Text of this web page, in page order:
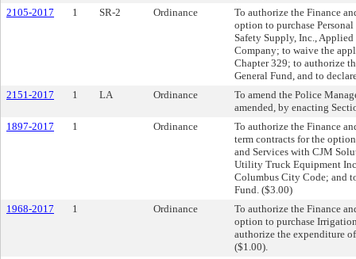
2105-2017
1 SR-2 Ordinance
To authorize the Finance
option to purchase
Safety Supply, Inc.,
Company; to waive the
Chapter 329; to authorize
General Fund, and to
2151-2017
1 LA Ordinance
To amend the Police
amended, by enacting
1897-2017
1 Ordinance
To authorize the Finance
term contracts for the
and Services with CJM
Utility Truck Equipment
Columbus City Code; and
Fund. ($3.00)
1968-2017
1 Ordinance
To authorize the Finance
option to purchase
authorize the expenditure
($1.00).